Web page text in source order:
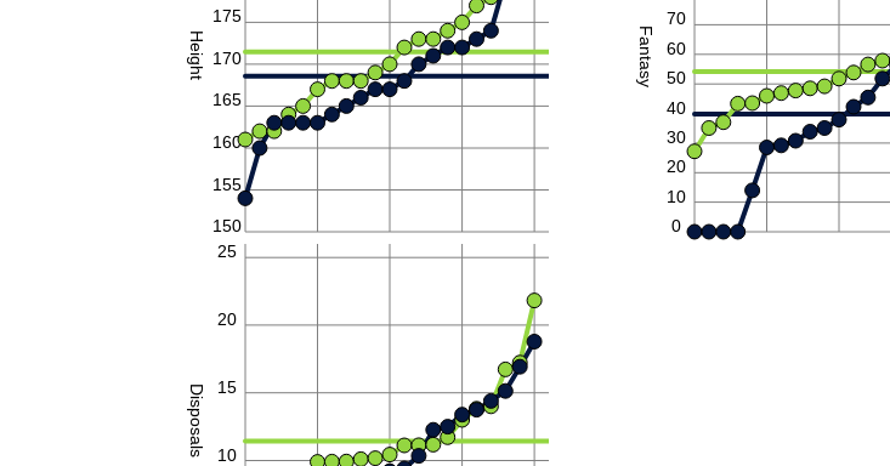
Height
150
155
160
165
170
175
Fantasy
0
10
20
30
40
50
60
70
Disposals 10
15
20
25